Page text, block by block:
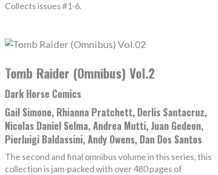
Collects issues #1-6.
Tomb Raider (Omnibus) Vol.2
Dark Horse Comics
Gail Simone, Rhianna Pratchett, Derlis Santacruz,
Nicolas Daniel Selma, Andrea Mutti, Juan Gedeon,
Pierluigi Baldassini, Andy Owens, Dan Dos Santos
The second and final omnibus volume in this series, this
collection is jam-packed with over 480 pages of